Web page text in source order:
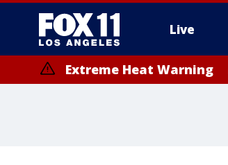
Live
Extreme Heat Warning